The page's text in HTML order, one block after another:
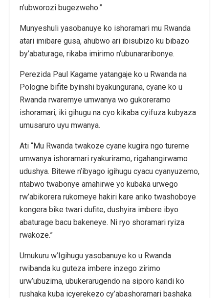
n’ubworozi bugezweho.”
Munyeshuli yasobanuye ko ishoramari mu Rwanda
atari imibare gusa, ahubwo ari ibisubizo ku bibazo
by’abaturage, rikaba imirimo n’ubunararibonye.
Perezida Paul Kagame yatangaje ko u Rwanda na
Pologne bifite byinshi byakungurana, cyane ko u
Rwanda rwaremye umwanya wo gukoreramo
ishoramari, iki gihugu na cyo kikaba cyifuza kubyaza
umusaruro uyu mwanya.
Ati “Mu Rwanda twakoze cyane kugira ngo tureme
umwanya ishoramari ryakuriramo, rigahangirwamo
udushya. Bitewe n’ibyago igihugu cyacu cyanyuzemo,
ntabwo twabonye amahirwe yo kubaka urwego
rw’abikorera rukomeye hakiri kare ariko twashoboye
kongera bike twari dufite, dushyira imbere ibyo
abaturage bacu bakeneye. Ni ryo shoramari ryiza
rwakoze.”
Umukuru w’Igihugu yasobanuye ko u Rwanda
rwibanda ku guteza imbere inzego zirimo
urw’ubuzima, ubukerarugendo na siporo kandi ko
rushaka kuba icyerekezo cy’abashoramari bashaka